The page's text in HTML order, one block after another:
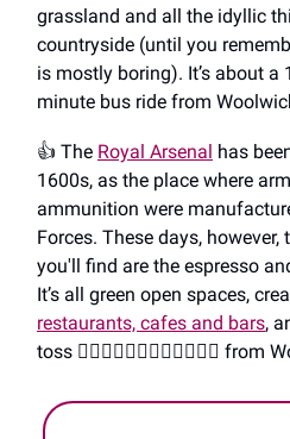
grassland and all the idyllic
countryside (until you
is mostly boring). It’s about a
minute bus ride from
👍️ The Royal Arsenal has
1600s, as the place where
ammunition were
Forces. These days, however,
you'll find are the espresso
It’s all green open spaces,
restaurants, cafes and bars,
toss 🤦‍♀️🤦‍♀️🤦‍♀️🤦‍♀️🤦‍♀️🤦‍♀️ from